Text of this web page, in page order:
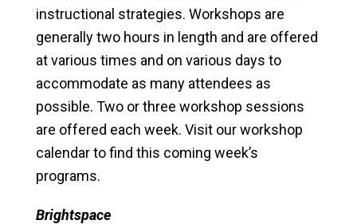
instructional strategies. Workshops are
generally two hours in length and are offered
at various times and on various days to
accommodate as many attendees as
possible. Two or three workshop sessions
are offered each week. Visit our workshop
calendar to find this coming week’s
programs.
Brightspace